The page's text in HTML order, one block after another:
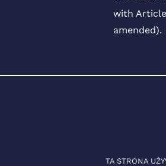
with
amended).
TA STRONA